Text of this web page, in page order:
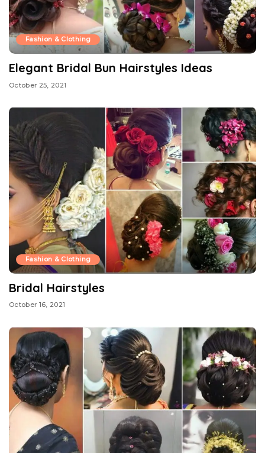
Fashion & Clothing
Elegant Bridal Bun Hairstyles Ideas
October 25, 2021
Fashion & Clothing
Bridal Hairstyles
October 16, 2021